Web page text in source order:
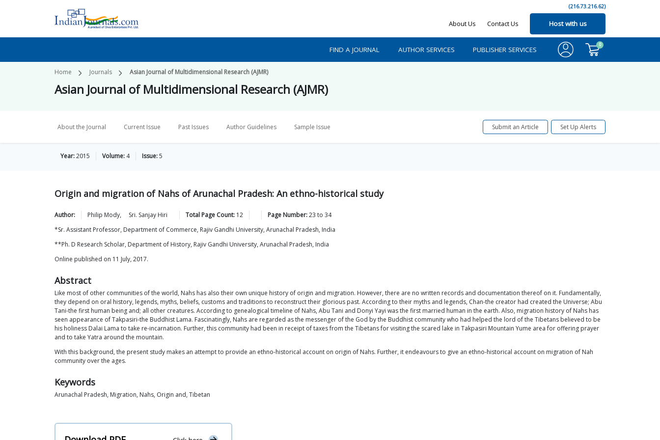
(216.73.216.62)
About Us Contact Us Host with us
FIND A JOURNAL AUTHOR SERVICES PUBLISHER SERVICES
0
Home Journals Asian Journal of Multidimensional Research (AJMR)
Asian Journal of Multidimensional Research (AJMR)
About the Journal Current Issue Past Issues Author Guidelines Sample Issue Submit an Article Set Up Alerts
Year:2015 Volume: 4 Issue:5
Origin and migration of Nahs of Arunachal Pradesh: An ethno-historical study
Author: Philip Mody, Sri. Sanjay Hiri Total Page Count: 12 Page Number:23 to 34
*Sr. Assistant Professor, Department of Commerce, Rajiv Gandhi University, Arunachal Pradesh, India
**Ph. D Research Scholar, Department of History, Rajiv Gandhi University, Arunachal Pradesh, India
Online published on 11 July, 2017.
Abstract
Like most of other communities of the world, Nahs has also their own unique history of origin and migration. However, there are no written records and documentation thereof on it. Fundamentally,
they depend on oral history, legends, myths, beliefs, customs and traditions to reconstruct their glorious past. According to their myths and legends, Chan-the creator had created the Universe; Abu
Tani-the first human being and; all other creatures. According to genealogical timeline of Nahs, Abu Tani and Donyi Yayi was the first married human in the earth. Also, migration history of Nahs has
seen appearance of Takpasiri-the Buddhist Lama. Fascinatingly, Nahs are regarded as the messenger of the God by the Buddhist community who had helped the lord of the Tibetans believed to be
his holiness Dalai Lama to take re-incarnation. Further, this community had been in receipt of taxes from the Tibetans for visiting the scared lake in Takpasiri Mountain Yume area for offering prayer
and to take Yatra around the mountain.
With this background, the present study makes an attempt to provide an ethno-historical account on origin of Nahs. Further, it endeavours to give an ethno-historical account on migration of Nah
community over the ages.
Keywords
Arunachal Pradesh, Migration, Nahs, Origin and, Tibetan